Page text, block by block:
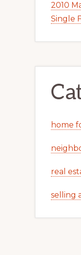
2010
Single
home
real
selling